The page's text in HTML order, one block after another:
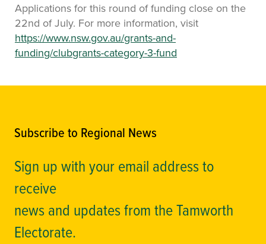
Applications for this round of funding close on the
22nd of July. For more information, visit
https://www.nsw.gov.au/grants-and-
funding/clubgrants-category-3-fund
Subscribe to Regional News
Sign up with your email address to
receive
news and updates from the Tamworth
Electorate.